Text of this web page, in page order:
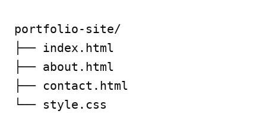
portfolio-site/
├── index.html
├── about.html
├── contact.html
└── style.css